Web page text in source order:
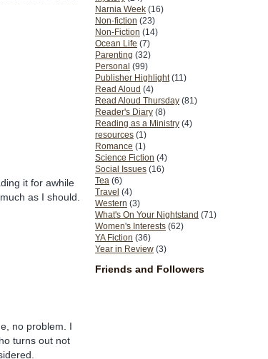
Narnia Week (16)
Non-fiction (23)
Non-Fiction (14)
Ocean Life (7)
Parenting (32)
Personal (99)
Publisher Highlight (11)
Read Aloud (4)
Read Aloud Thursday (81)
Reader's Diary (8)
Reading as a Ministry (4)
resources (1)
Romance (1)
Science Fiction (4)
Social Issues (16)
Tea (6)
Travel (4)
Western (3)
What's On Your Nightstand (71)
Women's Interests (62)
YA Fiction (36)
Year in Review (3)
Friends and Followers
it for awhile
as I should.
no problem. I
turns out not